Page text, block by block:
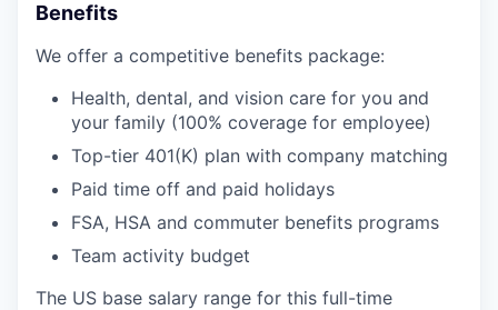
Benefits
We offer a competitive benefits package:
Health, dental, and vision care for you and
your family (100% coverage for employee)
Top-tier 401(K) plan with company matching
Paid time off and paid holidays
FSA, HSA and commuter benefits programs
Team activity budget
The US base salary range for this full-time